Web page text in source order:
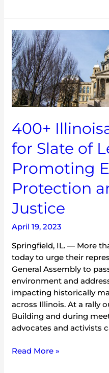
400+
for Slate of
Promoting
Protection
Justice
April 19, 2023
Springfield, IL. — More
today to urge their
General Assembly to
environment and
impacting historically
across Illinois. At a rally
Building and during
advocates and activists
400+
Illinoisans
Advocate
for
Slate
of
Legislation
Environmental
Protection
and
Climate
Justice
Read More »